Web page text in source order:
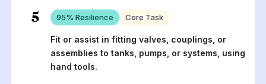
5 95% Resilience Core Task
Fit or assist in fitting valves, couplings, or
assemblies to tanks, pumps, or systems, using
hand tools.